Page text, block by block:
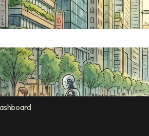
search field is empty.